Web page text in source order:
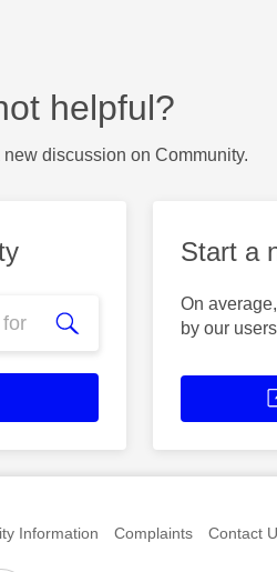
helpful?
discussion on Community.
Start a
On
by our
Information Complaints Contact